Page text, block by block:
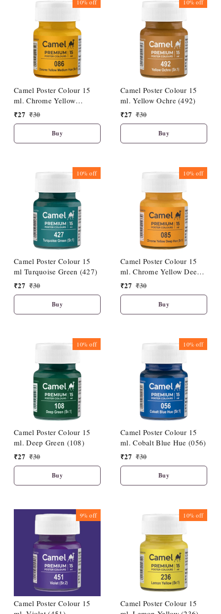
10%off
Camel Poster Colour 15
ml. Chrome Yellow
Medium Hue (086)
₹27 ₹30
Buy
10%off
Camel Poster Colour 15
ml. Yellow Ochre (492)
₹27 ₹30
Buy
10%off
Camel Poster Colour 15
ml Turquoise Green (427)
₹27 ₹30
Buy
10%off
Camel Poster Colour 15
ml. Chrome Yellow Deep
Hue (085)
₹27 ₹30
Buy
10%off
Camel Poster Colour 15
ml. Deep Green (108)
₹27 ₹30
Buy
10%off
Camel Poster Colour 15
ml. Cobalt Blue Hue (056)
₹27 ₹30
Buy
9%off
Camel Poster Colour 15
10%off
Camel Poster Colour 15